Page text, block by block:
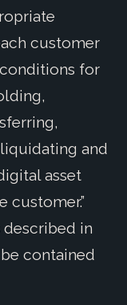
customer
for
and
asset
customer.”
in
contained